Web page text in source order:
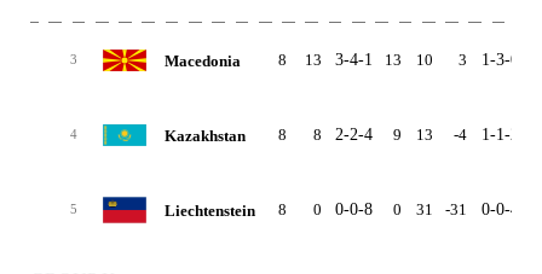
3 Macedonia 8 13 3-4-1 13 10 3 1-3-0
4 Kazakhstan 8 8 2-2-4 9 13 -4 1-1-2
5 Liechtenstein 8 0 0-0-8 0 31 -31 0-0-4